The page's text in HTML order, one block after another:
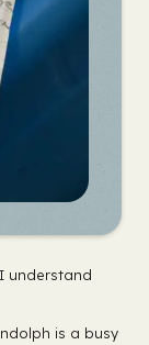
understand
is a busy